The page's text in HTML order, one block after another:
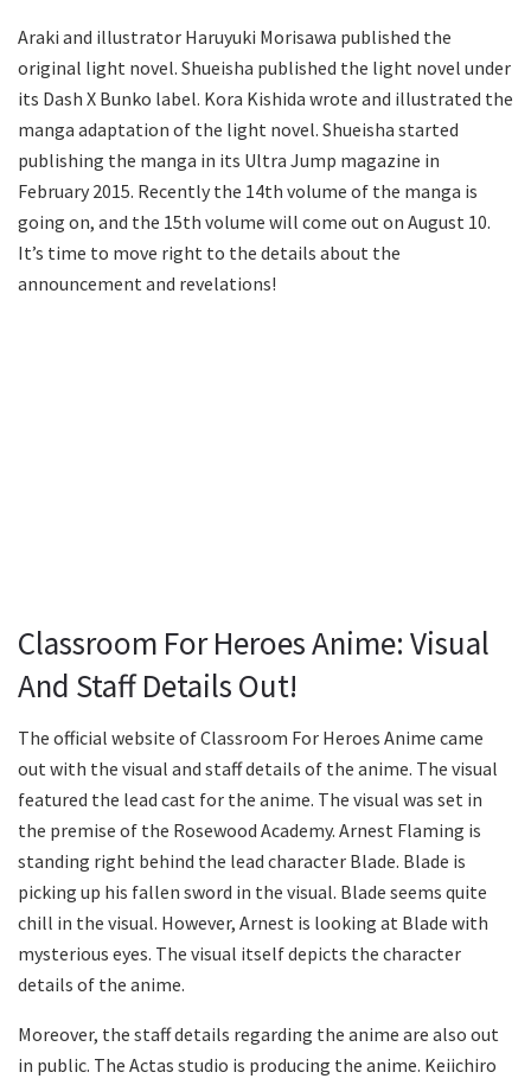
Araki and illustrator Haruyuki Morisawa published the
original light novel. Shueisha published the light novel under
its Dash X Bunko label. Kora Kishida wrote and illustrated the
manga adaptation of the light novel. Shueisha started
publishing the manga in its Ultra Jump magazine in
February 2015. Recently the 14th volume of the manga is
going on, and the 15th volume will come out on August 10.
It’s time to move right to the details about the
announcement and revelations!
Classroom For Heroes Anime: Visual
And Staff Details Out!
The official website of Classroom For Heroes Anime came
out with the visual and staff details of the anime. The visual
featured the lead cast for the anime. The visual was set in
the premise of the Rosewood Academy. Arnest Flaming is
standing right behind the lead character Blade. Blade is
picking up his fallen sword in the visual. Blade seems quite
chill in the visual. However, Arnest is looking at Blade with
mysterious eyes. The visual itself depicts the character
details of the anime.
Moreover, the staff details regarding the anime are also out
in public. The Actas studio is producing the anime. Keiichiro